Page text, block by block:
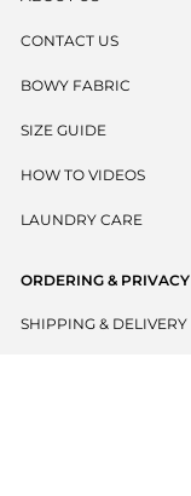
CONTACT US
BOWY FABRIC
SIZE GUIDE
HOW TO VIDEOS
LAUNDRY CARE
ORDERING & PRIVACY
SHIPPING & DELIVERY